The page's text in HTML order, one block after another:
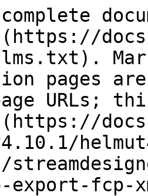
pages
URLs;
export-fcp-